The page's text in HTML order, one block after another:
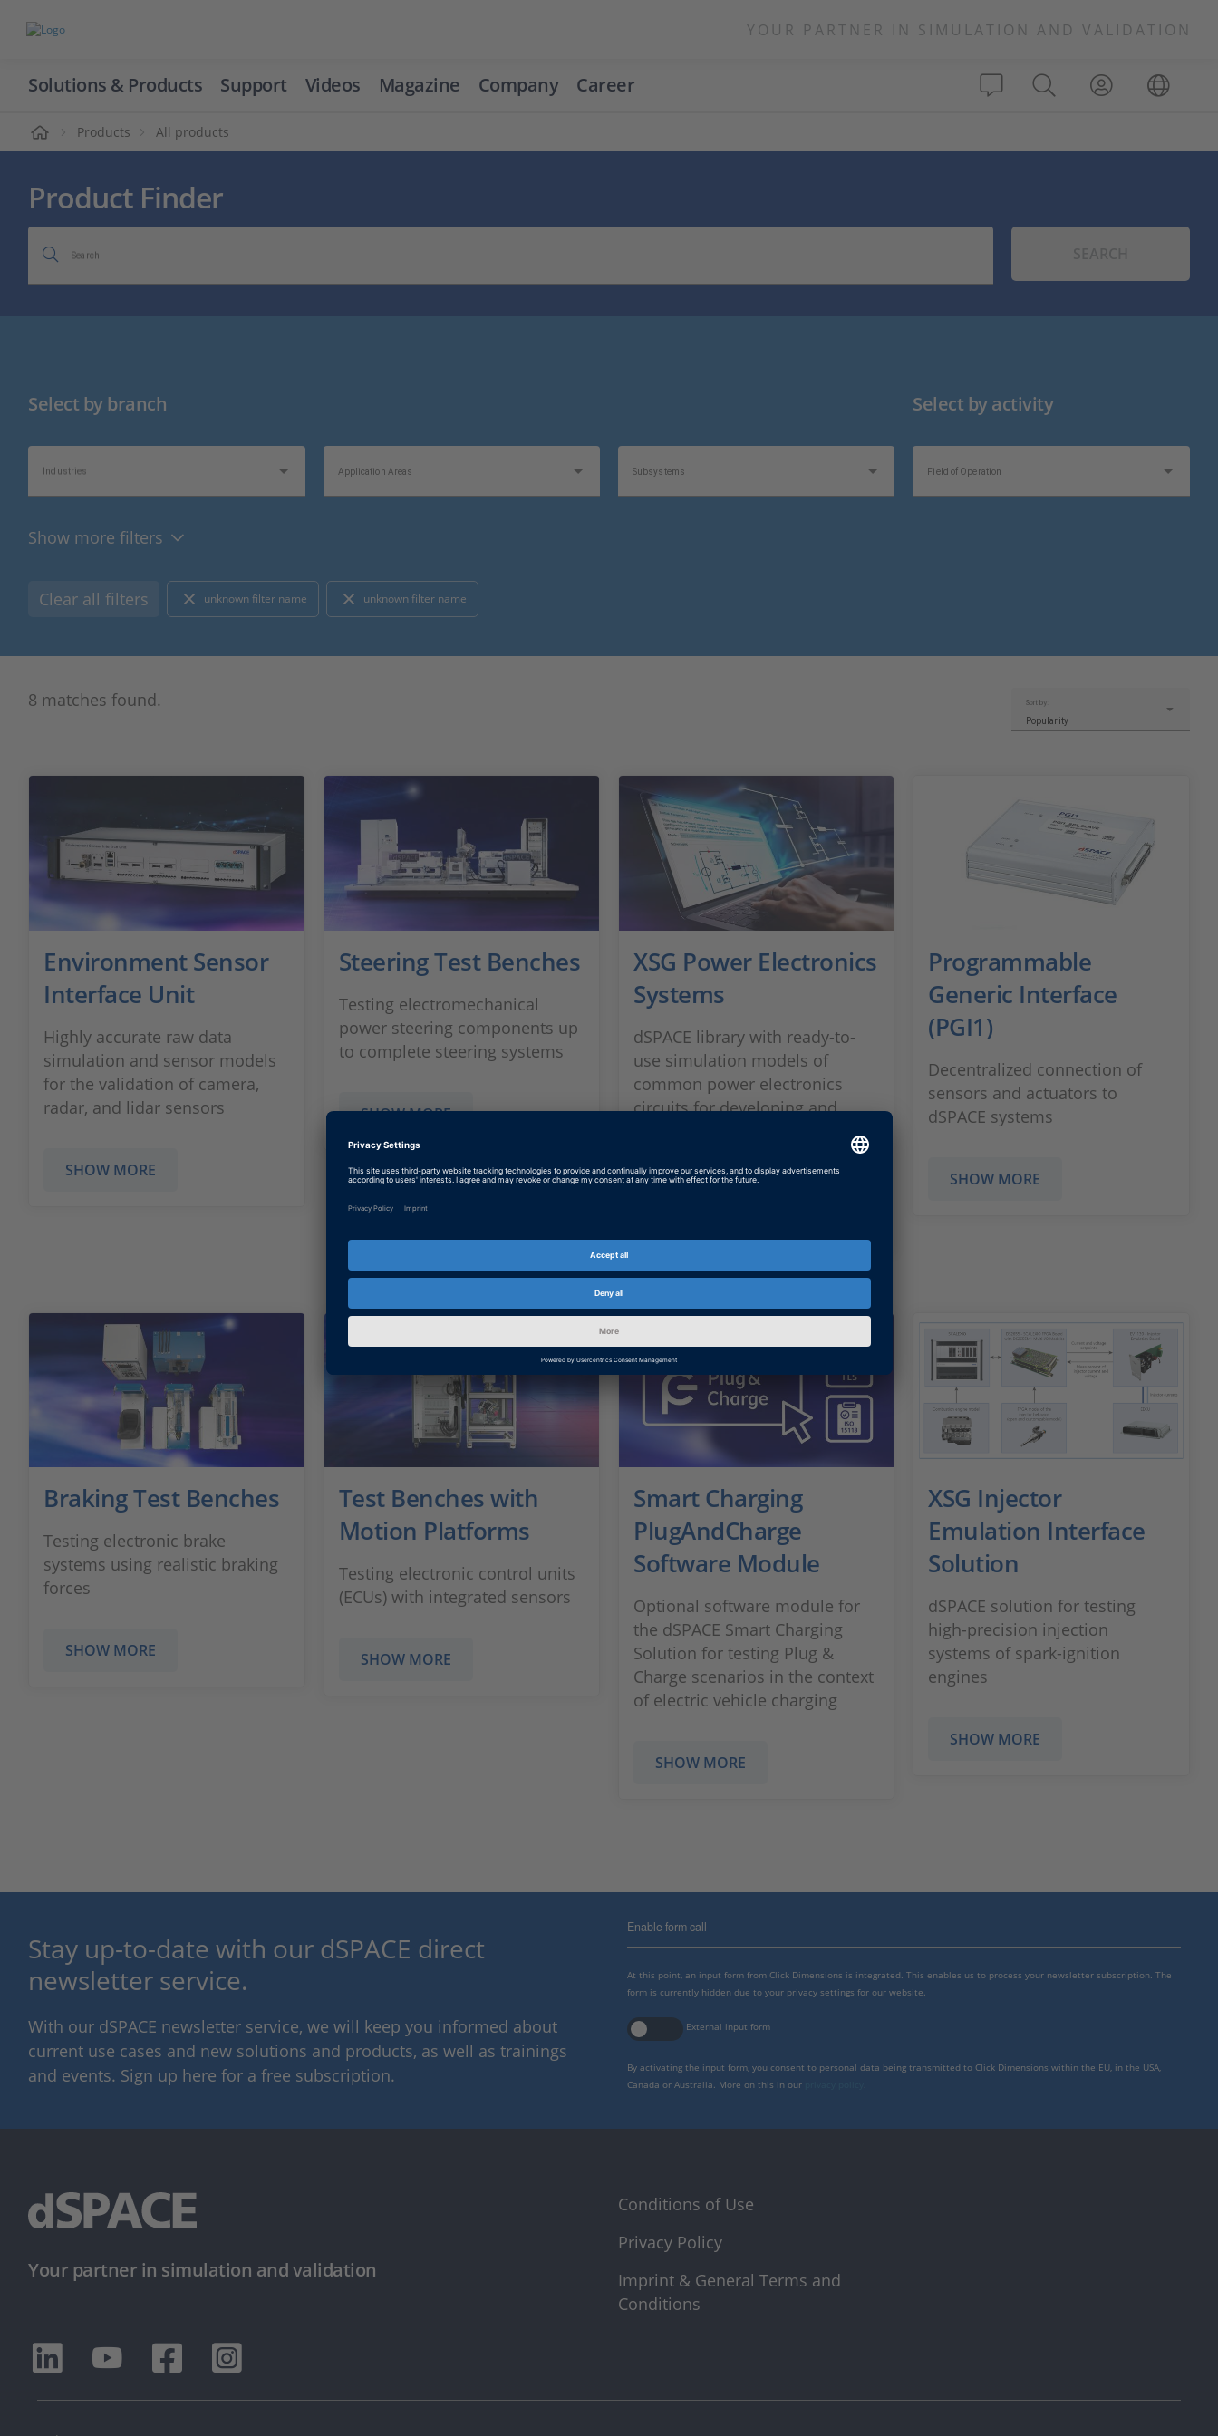
YOUR PARTNER IN SIMULATION AND VALIDATION
Solutions & Products Support Videos Magazine Company Career
Products All products
Product Finder
Search
Select by branch
Industries Application Areas Subsystems
Select by activity
Field of Operation
Show more filters
Clear all filters unknown filter name unknown filter name
8 matches found. Sort by:
Popularity
Environment Sensor
Interface Unit
Highly accurate raw data
simulation and sensor models
for the validation of camera,
radar, and lidar sensors
SHOW MORE
Steering Test Benches
Testing electromechanical
power steering components up
to complete steering systems
SHOW MORE
XSG Power Electronics
Systems
dSPACE library with ready-to-
use simulation models of
common power electronics
circuits for developing and
Programmable
Generic Interface
(PGI1)
Decentralized connection of
sensors and actuators to
dSPACE systems
SHOW MORE
Braking Test Benches
Testing electronic brake
systems using realistic braking
forces
SHOW MORE
Test Benches with
Motion Platforms
Testing electronic control units
(ECUs) with integrated sensors
SHOW MORE
Smart Charging
PlugAndCharge
Software Module
Optional software module for
the dSPACE Smart Charging
Solution for testing Plug &
Charge scenarios in the context
of electric vehicle charging
SHOW MORE
XSG Injector
Emulation Interface
Solution
dSPACE solution for testing
high-precision injection
systems of spark-ignition
engines
SHOW MORE
Stay up-to-date with our dSPACE direct
newsletter service.
With our dSPACE newsletter service, we will keep you informed about
current use cases and new solutions and products, as well as trainings
and events. Sign up here for a free subscription.
Enable form call
At this point, an input form from Click Dimensions is integrated. This enables us to process your newsletter subscription. The
form is currently hidden due to your privacy settings for our website.
External input form
By activating the input form, you consent to personal data being transmitted to Click Dimensions within the EU, in the USA,
Canada or Australia. More on this in our
.
Your partner in simulation and validation
Conditions of Use
Privacy Policy
Imprint & General Terms and
Conditions